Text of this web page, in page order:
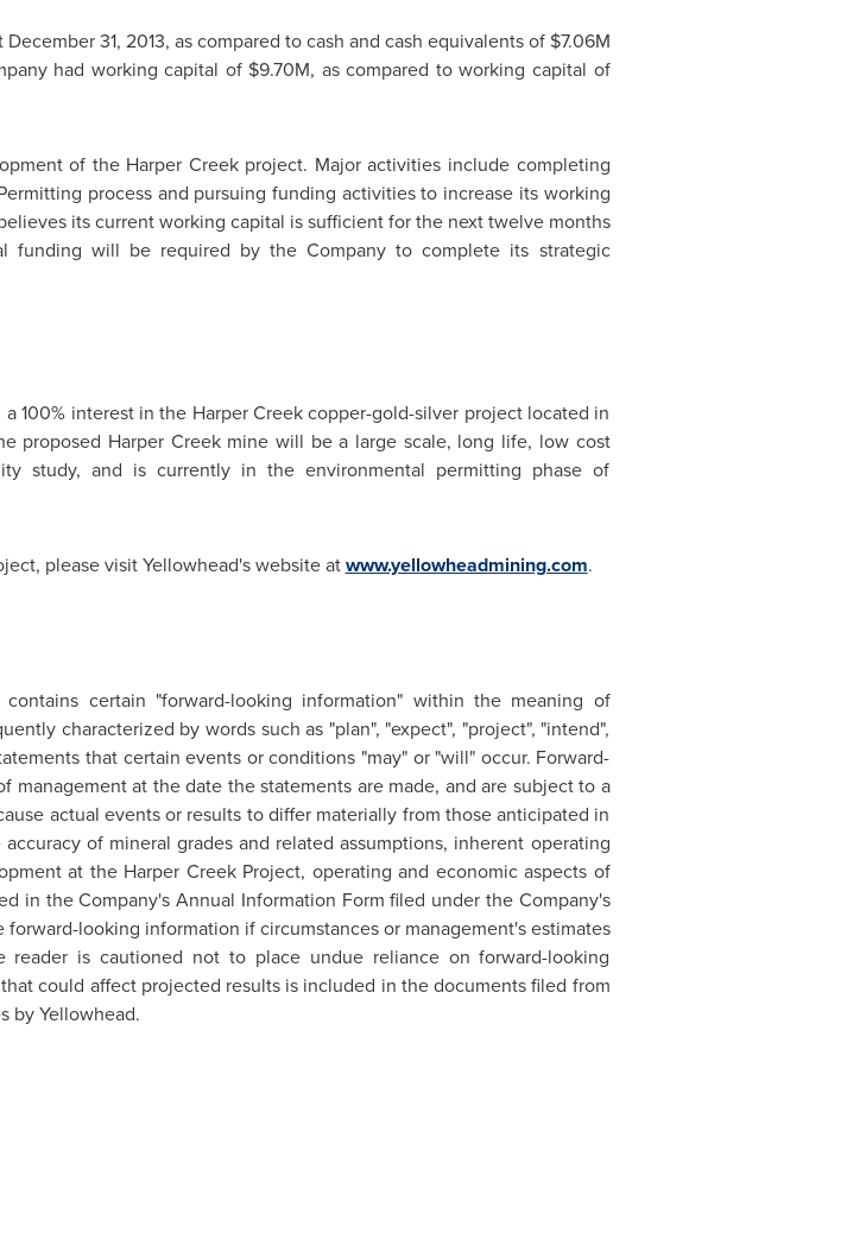
December 31, 2013, as compared to cash and cash equivalents of $7.06M
had working capital of $9.70M, as compared to working capital of
of the Harper Creek project. Major activities include completing
process and pursuing funding activities to increase its working
its current working capital is sufficient for the next twelve months
funding will be required by the Company to complete its strategic
100% interest in the Harper Creek copper-gold-silver project located in
proposed Harper Creek mine will be a large scale, long life, low cost
study, and is currently in the environmental permitting phase of
please visit Yellowhead's website atwww.yellowheadmining.com.
certain "forward-looking information" within the meaning of
characterized by words such as "plan", "expect", "project", "intend",
that certain events or conditions "may" or "will" occur. Forward-
at the date the statements are made, and are subject to a
actual events or results to differ materially from those anticipated in
of mineral grades and related assumptions, inherent operating
at the Harper Creek Project, operating and economic aspects of
in the Company's Annual Information Form filed under the Company's
looking information if circumstances or management's estimates
is cautioned not to place undue reliance on forward-looking
could affect projected results is included in the documents filed from
by Yellowhead.